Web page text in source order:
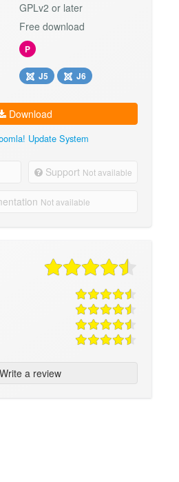
GPLv2 or later
Free download
P
J5 J6
Download
Update System
Support Not available
Not available
Write a review